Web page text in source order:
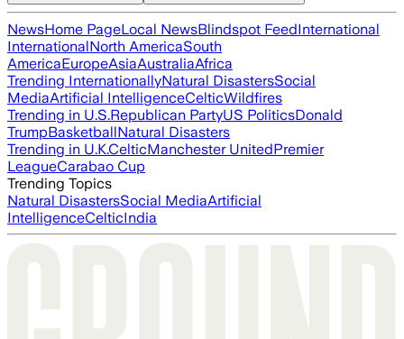
NewsHome PageLocal NewsBlindspot FeedInternational
InternationalNorth AmericaSouth
AmericaEuropeAsiaAustraliaAfrica
Trending InternationallyNatural DisastersSocial
MediaArtificial IntelligenceCelticWildfires
Trending in U.S.Republican PartyUS PoliticsDonald
TrumpBasketballNatural Disasters
Trending in U.K.CelticManchester UnitedPremier
LeagueCarabao Cup
Trending Topics
Natural DisastersSocial MediaArtificial
IntelligenceCelticIndia